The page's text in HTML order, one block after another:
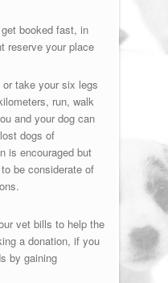
booked fast, in
reserve your place
take your six legs
run, walk
and your dog can
dogs of
is encouraged but
be considerate of
vet bills to help the
a donation, if you
by gaining